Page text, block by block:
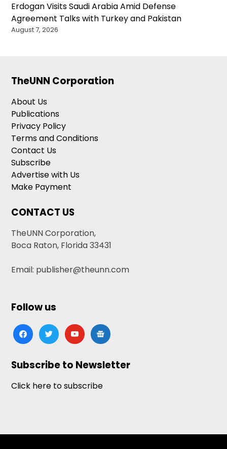
Erdogan Visits Saudi Arabia Amid Defense
Agreement Talks with Turkey and Pakistan
August 7, 2026
TheUNN Corporation
About Us
Publications
Privacy Policy
Terms and Conditions
Contact Us
Subscribe
Advertise with Us
Make Payment
CONTACT US
TheUNN Corporation,
Boca Raton, Florida 33431
Email: publisher@theunn.com
Follow us
facebooktwitteryoutubegoogle-
news
Subscribe to Newsletter
Click here to subscribe